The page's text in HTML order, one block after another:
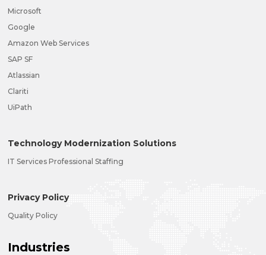
Microsoft
Google
Amazon Web Services
SAP SF
Atlassian
Clariti
UiPath
Technology Modernization Solutions
IT Services Professional Staffing
Privacy Policy
Quality Policy
Industries